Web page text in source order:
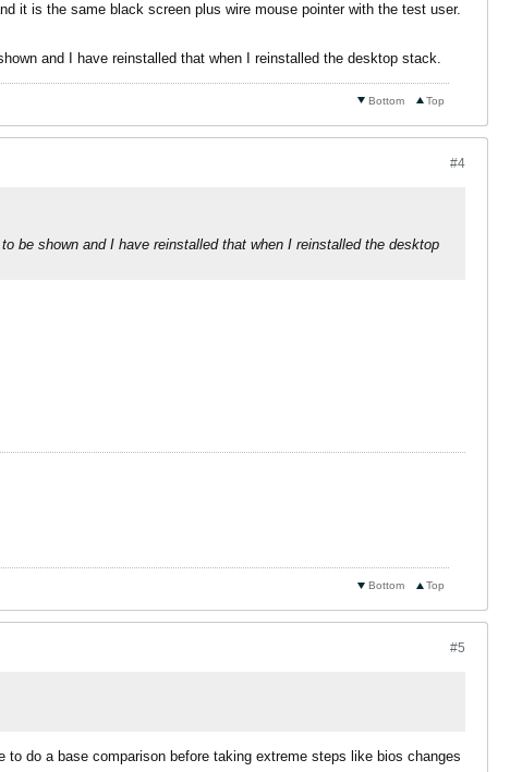
it is the same black screen plus wire mouse pointer with the test user.
and I have reinstalled that when I reinstalled the desktop stack.
Top
Bottom
#4
be shown and I have reinstalled that when I reinstalled the desktop
Top
Bottom
#5
do a base comparison before taking extreme steps like bios changes